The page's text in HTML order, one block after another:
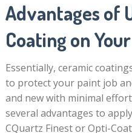
Advantages of
Coating on
Essentially, ceramic
to protect your paint job
and new with minimal
several advantages to
CQuartz Finest or Opti-